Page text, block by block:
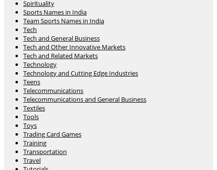
Spirituality
Sports Names in India
Team Sports Names in India
Tech
Tech and General Business
Tech and Other Innovative Markets
Tech and Related Markets
Technology
Technology and Cutting Edge Industries
Teens
Telecommunications
Telecommunications and General Business
Textiles
Tools
Toys
Trading Card Games
Training
Transportation
Travel